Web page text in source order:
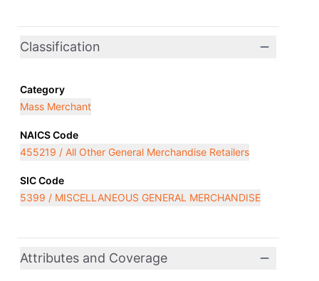
Classification
Category
Mass Merchant
NAICS Code
455219 / All Other General Merchandise Retailers
SIC Code
5399 / MISCELLANEOUS GENERAL MERCHANDISE
Attributes and Coverage